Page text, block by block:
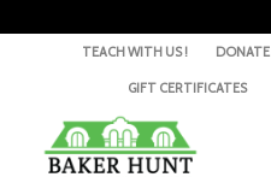
TEACH WITH US ! DONATE
GIFT CERTIFICATES